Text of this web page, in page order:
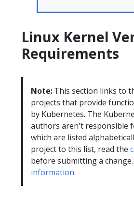
Linux Kernel
Requirements
Note:This section links to
projects that provide
by Kubernetes. The
authors aren't responsible
which are listed
project to this list, read the
before submitting a change.
information.